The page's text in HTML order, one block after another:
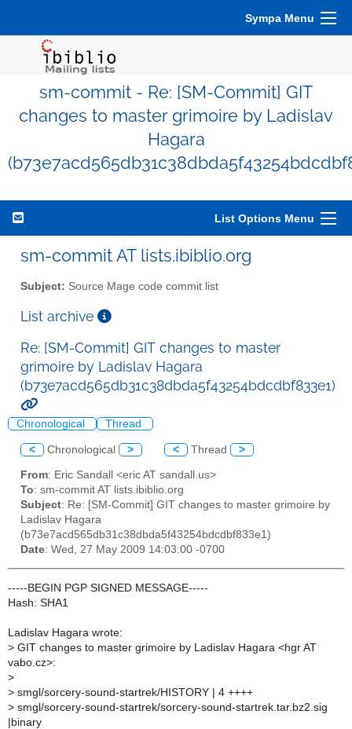
Sympa Menu
sm-commit - Re: [SM-Commit] GIT
changes to master grimoire by Ladislav
Hagara
List Options Menu
sm-commit AT lists.ibiblio.org
Subject: Source Mage code commit list
List archive
Re: [SM-Commit] GIT changes to master
grimoire by Ladislav Hagara
(b73e7acd565db31c38dbda5f43254bdcdbf833e1)
Chronological Thread
< Chronological > < Thread >
From: Eric Sandall <eric AT sandall.us>
To: sm-commit AT lists.ibiblio.org
Subject: Re: [SM-Commit] GIT changes to master grimoire by
Ladislav Hagara
(b73e7acd565db31c38dbda5f43254bdcdbf833e1)
Date: Wed, 27 May 2009 14:03:00 -0700
-----BEGIN PGP SIGNED MESSAGE-----
Hash: SHA1
Ladislav Hagara wrote:
> GIT changes to master grimoire by Ladislav Hagara <hgr AT
vabo.cz>:
>
> smgl/sorcery-sound-startrek/HISTORY | 4 ++++
> smgl/sorcery-sound-startrek/sorcery-sound-startrek.tar.bz2.sig
|binary